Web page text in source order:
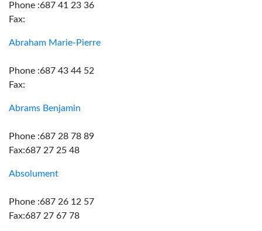
Phone :687 41 23 36
Fax:
Abraham Marie-Pierre
Phone :687 43 44 52
Fax:
Abrams Benjamin
Phone :687 28 78 89
Fax:687 27 25 48
Absolument
Phone :687 26 12 57
Fax:687 27 67 78